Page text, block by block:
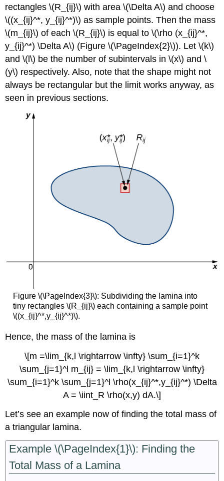
rectangles \(R_{ij}\) with area \(\Delta A\) and choose
\((x_{ij}^*, y_{ij}^*)\) as sample points. Then the mass
\(m_{ij}\) of each \(R_{ij}\) is equal to \(\rho (x_{ij}^*,
y_{ij}^*) \Delta A\) (Figure \(\PageIndex{2}\)). Let \(k\)
and \(l\) be the number of subintervals in \(x\) and \
(y\) respectively. Also, note that the shape might not
always be rectangular but the limit works anyway, as
seen in previous sections.
Figure \(\PageIndex{3}\): Subdividing the lamina into
tiny rectangles \(R_{ij}\) each containing a sample point
\((x_{ij}^*,y_{ij}^*)\).
Hence, the mass of the lamina is
\[m =\lim_{k,l \rightarrow \infty} \sum_{i=1}^k
\sum_{j=1}^l m_{ij} = \lim_{k,l \rightarrow \infty}
\sum_{i=1}^k \sum_{j=1}^l \rho(x_{ij}^*,y_{ij}^*) \Delta
A = \iint_R \rho(x,y) dA.\]
Let’s see an example now of finding the total mass of
a triangular lamina.
Example \(\PageIndex{1}\): Finding the
Total Mass of a Lamina